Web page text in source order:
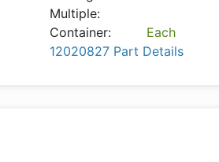
Multiple:
Container:
Each
12020827 Part Details